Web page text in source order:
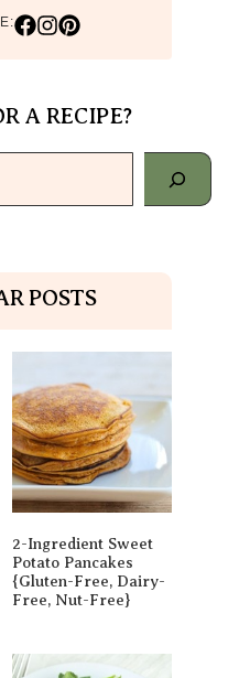
A RECIPE?
POSTS
2-Ingredient Sweet
Potato Pancakes
{gluten-Free, Dairy-
Free, Nut-Free}